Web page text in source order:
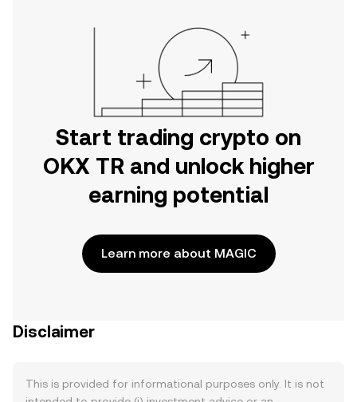
Start trading crypto on
OKX TR and unlock higher
earning potential
Learn more about MAGIC
Disclaimer
This is provided for informational purposes only. It is not